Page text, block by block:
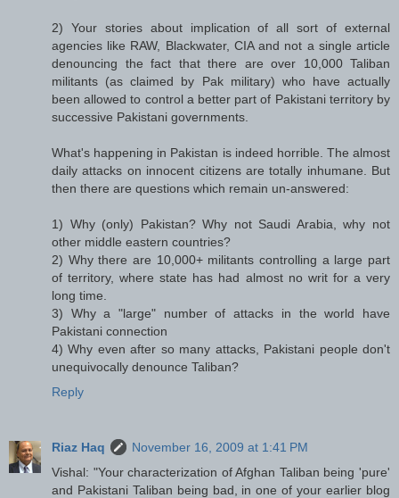
2) Your stories about implication of all sort of external
agencies like RAW, Blackwater, CIA and not a single article
denouncing the fact that there are over 10,000 Taliban
militants (as claimed by Pak military) who have actually
been allowed to control a better part of Pakistani territory by
successive Pakistani governments.
What's happening in Pakistan is indeed horrible. The almost
daily attacks on innocent citizens are totally inhumane. But
then there are questions which remain un-answered:
1) Why (only) Pakistan? Why not Saudi Arabia, why not
other middle eastern countries?
2) Why there are 10,000+ militants controlling a large part
of territory, where state has had almost no writ for a very
long time.
3) Why a "large" number of attacks in the world have
Pakistani connection
4) Why even after so many attacks, Pakistani people don't
unequivocally denounce Taliban?
Reply
Riaz Haq
November 16, 2009 at 1:41 PM
Vishal: "Your characterization of Afghan Taliban being 'pure'
and Pakistani Taliban being bad, in one of your earlier blog